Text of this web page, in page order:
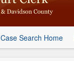
Case Search Home